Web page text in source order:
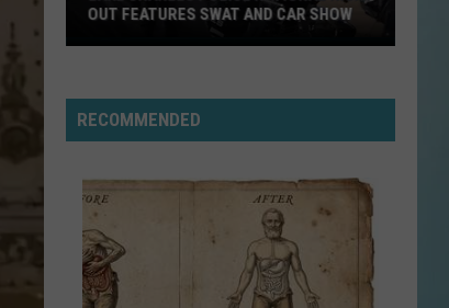
Lake
Police
National
Out
Features
SWAT
and
Car
OUT FEATURES SWAT AND CAR SHOW
RECOMMENDED